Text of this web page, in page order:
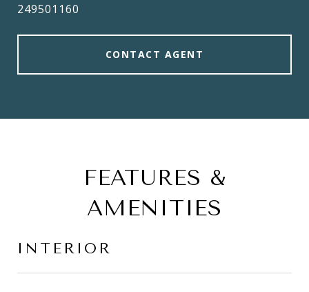
249501160
CONTACT AGENT
FEATURES &
AMENITIES
INTERIOR